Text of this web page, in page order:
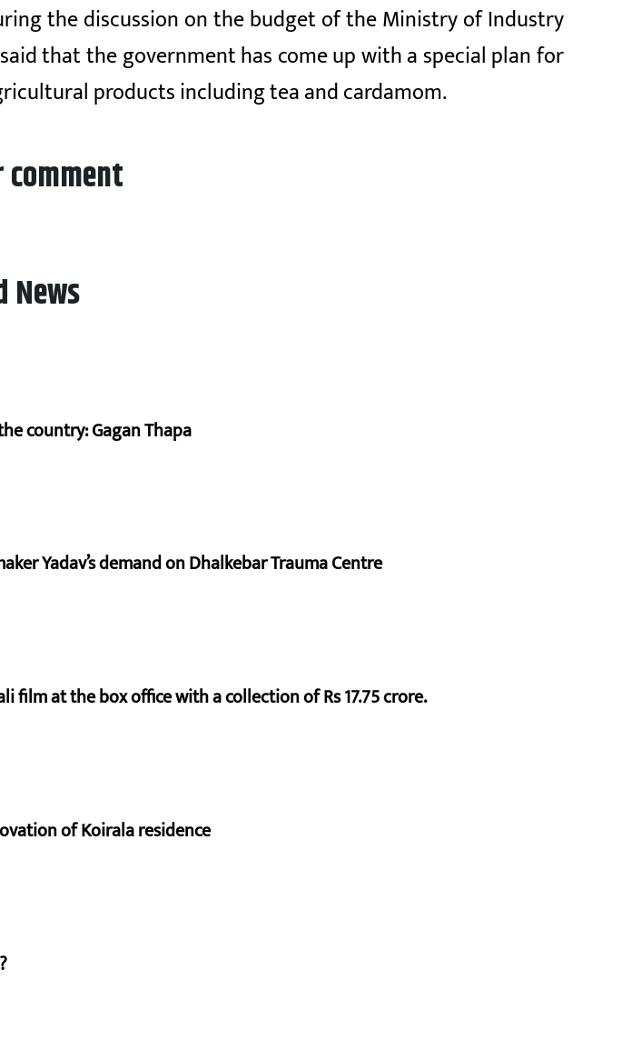
the discussion on the budget of the Ministry of Industry
that the government has come up with a special plan for
products including tea and cardamom.
comment
News
country: Gagan Thapa
Yadav’s demand on Dhalkebar Trauma Centre
film at the box office with a collection of Rs 17.75 crore.
of Koirala residence